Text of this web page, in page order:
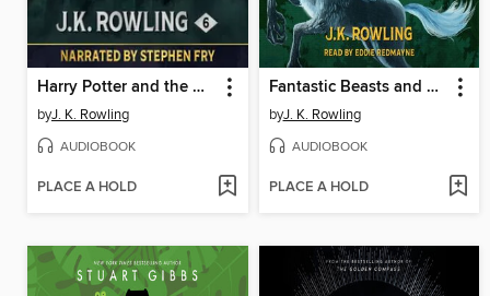
Harry Potter and the Half-Blood Prince
byJ. K. Rowling
AUDIOBOOK
PLACE A HOLD
Fantastic Beasts and Where to Find Them
byJ. K. Rowling
AUDIOBOOK
PLACE A HOLD